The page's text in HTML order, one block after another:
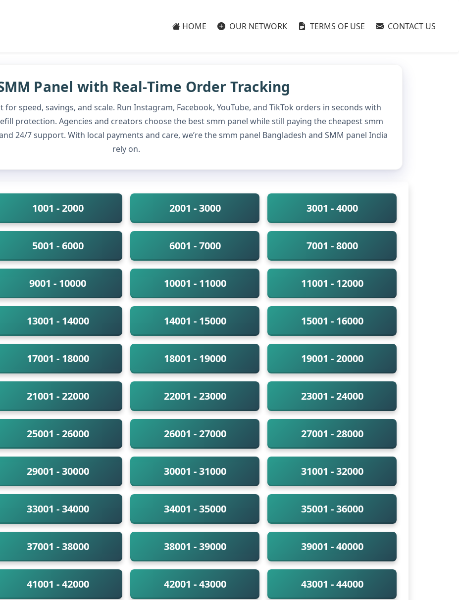
HOME OUR NETWORK TERMS OF USE CONTACT US
Panel with Real-Time Order Tracking
speed, savings, and scale. Run Instagram, Facebook, YouTube, and TikTok orders in seconds with
protection. Agencies and creators choose the best smm panel while still paying the cheapest smm
24/7 support. With local payments and care, we’re the smm panel Bangladesh and SMM panel India
rely on.
1001 - 2000 2001 - 3000 3001 - 4000
5001 - 6000 6001 - 7000 7001 - 8000
9001 - 10000 10001 - 11000 11001 - 12000
13001 - 14000 14001 - 15000 15001 - 16000
17001 - 18000 18001 - 19000 19001 - 20000
21001 - 22000 22001 - 23000 23001 - 24000
25001 - 26000 26001 - 27000 27001 - 28000
29001 - 30000 30001 - 31000 31001 - 32000
33001 - 34000 34001 - 35000 35001 - 36000
37001 - 38000 38001 - 39000 39001 - 40000
41001 - 42000 42001 - 43000 43001 - 44000